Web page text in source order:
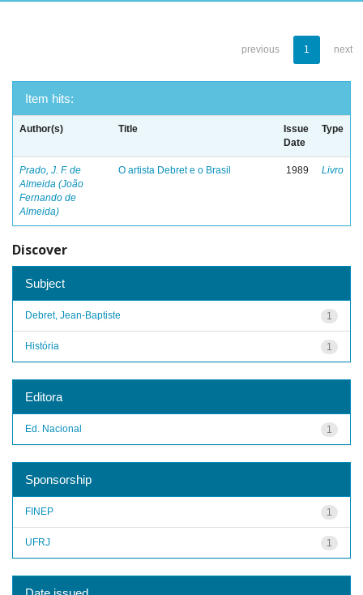
previous 1 next
Item hits:
Author(s) Title
Issue
Date
Type
Prado, J. F. de
Almeida (João
Fernando de
Almeida)
O artista Debret e o Brasil 1989 Livro
Discover
Subject
1
Debret, Jean-Baptiste
1
História
Editora
1
Ed. Nacional
Sponsorship
1
FINEP
1
UFRJ